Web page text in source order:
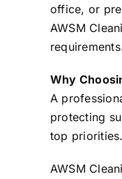
office, or
AWSM
Why
A
protecting
top priorities.
AWSM